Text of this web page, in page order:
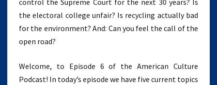
control the Supreme Court for the next 30 years? Is
the electoral college unfair? Is recycling actually bad
for the environment? And: Can you feel the call of the
open road?
Welcome, to Episode 6 of the American Culture
Podcast! In today’s episode we have five current topics